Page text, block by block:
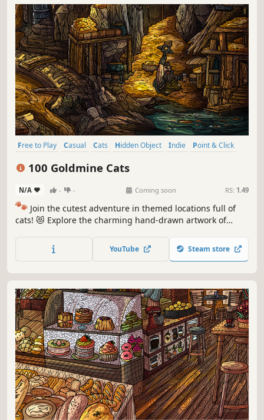
Free to Play Casual Cats Hidden Object Indie
Point & Click
100 Goldmine Cats
N/A - - Coming soon RS: 1.49
🐾 Join the cutest adventure in themed locations full of
cats! 😻 Explore the charming hand-drawn artwork of
throughout the game. 🐈🕵️‍♂️ Can you find them all? 🕵️‍♂️🐈
YouTube Steam store